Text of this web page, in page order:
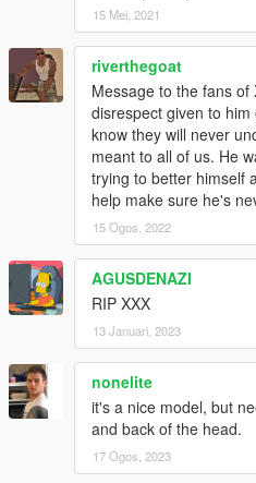
15 Mei, 2021
riverthegoat
Message to the fans
disrespect given to
know they will never
meant to all of us. He
trying to better himself
help make sure he's
15 Ogos, 2022
AGUSDENAZI
RIP XXX
13 Januari, 2023
nonelite
it's a nice model, but
and back of the head.
17 Ogos, 2023